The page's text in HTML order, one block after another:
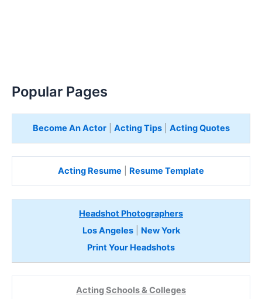
Popular Pages
Become An Actor| Acting Tips| Acting Quotes
Acting Resume Resume Template
Headshot Photographers
Los Angeles| New York
Print Your Headshots
Acting Schools & Colleges